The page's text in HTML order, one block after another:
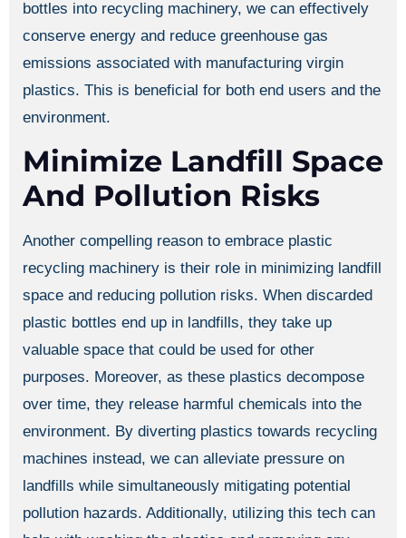
bottles into recycling machinery, we can effectively
conserve energy and reduce greenhouse gas
emissions associated with manufacturing virgin
plastics. This is beneficial for both end users and the
environment.
Minimize Landfill Space
And Pollution Risks
Another compelling reason to embrace plastic
recycling machinery is their role in minimizing landfill
space and reducing pollution risks. When discarded
plastic bottles end up in landfills, they take up
valuable space that could be used for other
purposes. Moreover, as these plastics decompose
over time, they release harmful chemicals into the
environment. By diverting plastics towards recycling
machines instead, we can alleviate pressure on
landfills while simultaneously mitigating potential
pollution hazards. Additionally, utilizing this tech can